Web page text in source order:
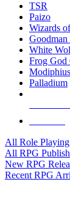
TSR
Paizo
Wizards
Goodman
White
Frog God
Palladium
All Role Playing
All RPG
New RPG
Recent RPG